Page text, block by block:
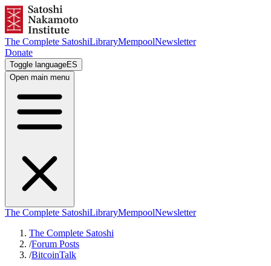
The Complete SatoshiLibraryMempoolNewsletter
Donate
Toggle languageES
Open main menu
The Complete SatoshiLibraryMempoolNewsletter
The Complete Satoshi
/Forum Posts
/BitcoinTalk